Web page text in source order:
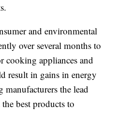
and environmental
over several months to
cooking appliances and
result in gains in energy
the lead
best products to